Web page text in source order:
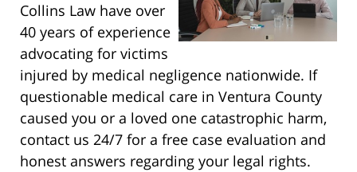
Collins Law have over
40 years of experience
advocating for victims
injured by medical negligence nationwide. If
questionable medical care in Ventura County
caused you or a loved one catastrophic harm,
contact us 24/7 for a free case evaluation and
honest answers regarding your legal rights.